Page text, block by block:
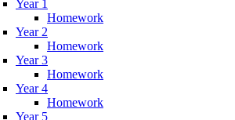
Year 1
Homework
Year 2
Homework
Year 3
Homework
Year 4
Homework
Year 5